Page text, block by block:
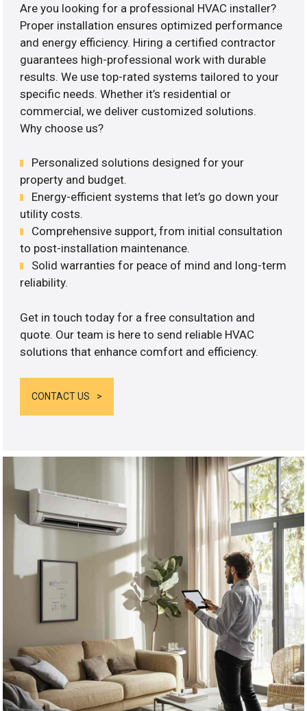
Are you looking for a professional HVAC installer?
Proper installation ensures optimized performance
and energy efficiency. Hiring a certified contractor
guarantees high-professional work with durable
results. We use top-rated systems tailored to your
specific needs. Whether it’s residential or
commercial, we deliver customized solutions.
Why choose us?
Personalized solutions designed for your
property and budget.
Energy-efficient systems that let’s go down your
utility costs.
Comprehensive support, from initial consultation
to post-installation maintenance.
Solid warranties for peace of mind and long-term
reliability.
Get in touch today for a free consultation and
quote. Our team is here to send reliable HVAC
solutions that enhance comfort and efficiency.
CONTACT US